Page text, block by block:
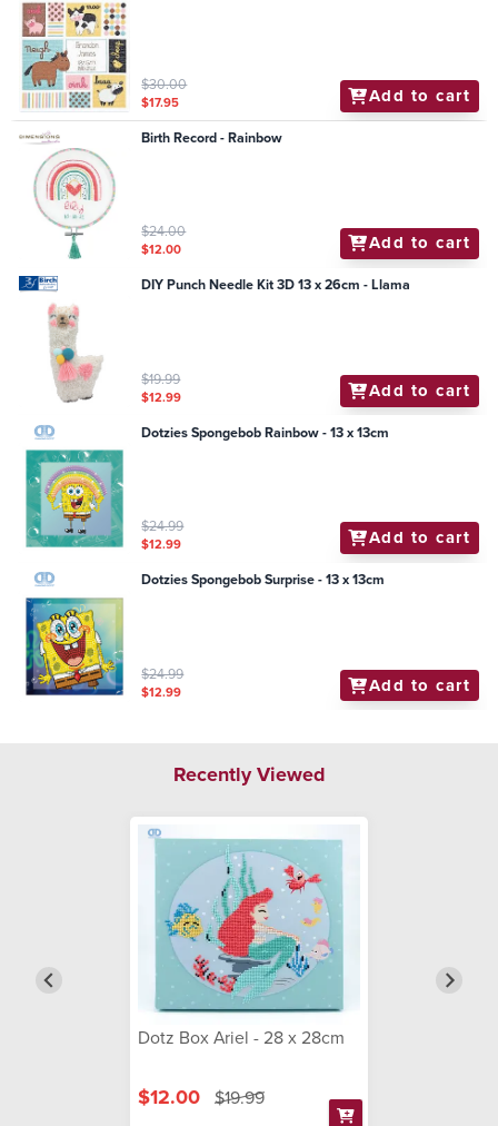
$30.00
$17.95 Add to cart
Birth Record - Rainbow
$24.00
$12.00 Add to cart
DIY Punch Needle Kit 3D 13 x 26cm - Llama
$19.99
$12.99 Add to cart
Dotzies Spongebob Rainbow - 13 x 13cm
$24.99
$12.99 Add to cart
Dotzies Spongebob Surprise - 13 x 13cm
$24.99
$12.99 Add to cart
Recently Viewed
Dotz Box Ariel - 28 x 28cm
$12.00 $19.99